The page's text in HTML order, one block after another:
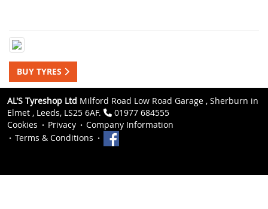
BUY TYRES
AL'S Tyreshop Ltd Milford Road Low Road Garage , Sherburn in
Elmet , Leeds, LS25 6AF.
01977 684555
Cookies
Privacy
Company Information
Terms & Conditions